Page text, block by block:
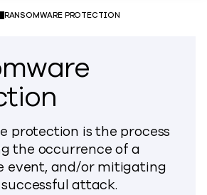
RANSOMWARE PROTECTION
protection is the process
the occurrence of a
event, and/or mitigating
attack.